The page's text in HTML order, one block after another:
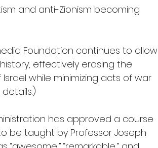
and anti-Zionism becoming
Foundation continues to allow
effectively erasing the
while minimizing acts of war
has approved a course
be taught by Professor Joseph